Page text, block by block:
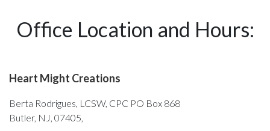
Office Location and Hours:
Heart Might Creations
Berta Rodrigues, LCSW, CPC PO Box 868
Butler, NJ, 07405,